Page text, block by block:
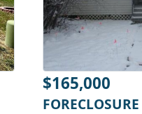
$165,000
FORECLOSURE